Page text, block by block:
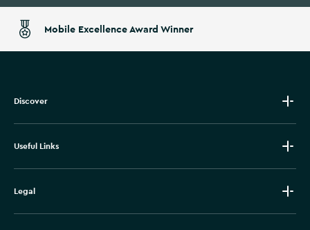
Mobile Excellence Award Winner
Discover
Useful Links
Legal